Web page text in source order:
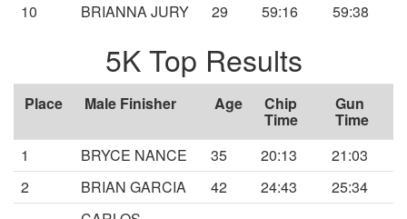
10
BRIANNA JURY 29 59:16 59:38
5K Top Results
Place Male Finisher Age Chip
Time
Gun
Time
1
BRYCE NANCE 35 20:13
21:03
2
BRIAN GARCIA 42 24:43
25:34